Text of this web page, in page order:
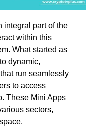
integral part of the
within this
What started as
dynamic,
run seamlessly
to access
These Mini Apps
sectors,